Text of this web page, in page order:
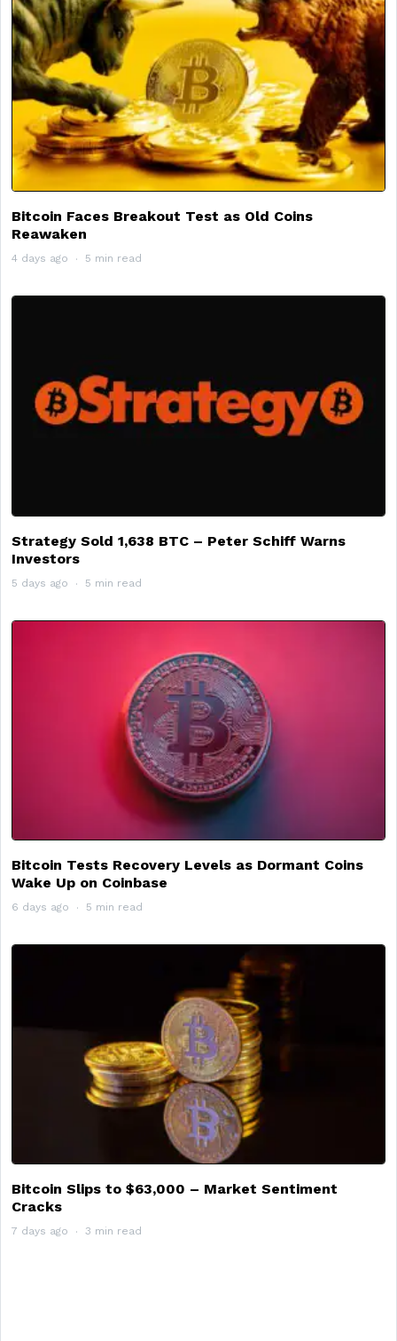
Bitcoin Faces Breakout Test as Old Coins
Reawaken
4 days ago 5 min read
Strategy Sold 1,638 BTC – Peter Schiff Warns
Investors
5 days ago 5 min read
Bitcoin Tests Recovery Levels as Dormant Coins
Wake Up on Coinbase
6 days ago 5 min read
Bitcoin Slips to $63,000 – Market Sentiment
Cracks
7 days ago 3 min read